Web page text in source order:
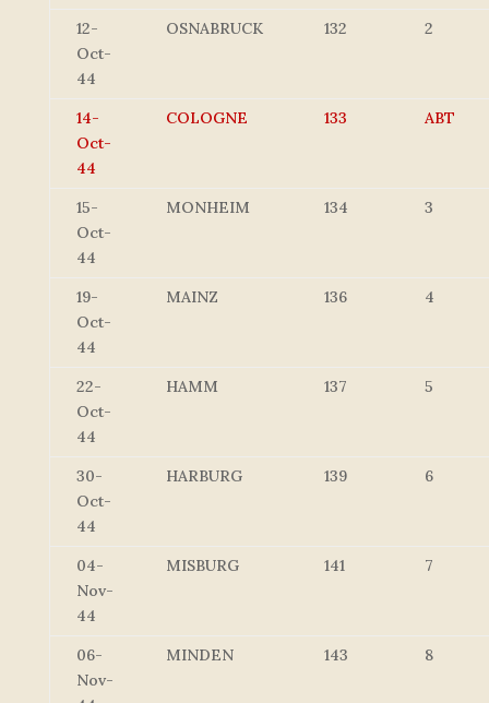
12-
Oct-
44
OSNABRUCK 132 2
14-
Oct-
44
COLOGNE 133 ABT
15-
Oct-
44
MONHEIM 134 3
19-
Oct-
44
MAINZ 136 4
22-
Oct-
44
HAMM 137 5
30-
Oct-
44
HARBURG 139 6
04-
Nov-
44
MISBURG 141 7
06-
Nov-
MINDEN 143 8